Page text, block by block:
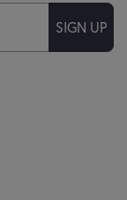
SIGN UP